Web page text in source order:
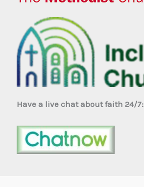
Have a live chat about faith 24/7: